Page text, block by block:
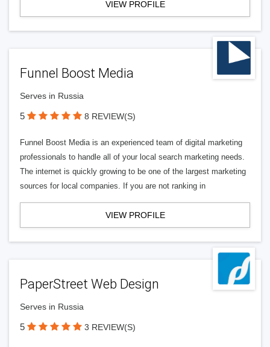
VIEW PROFILE
Funnel Boost Media
Serves in Russia
5 8 REVIEW(S)
Funnel Boost Media is an experienced team of digital marketing
professionals to handle all of your local search marketing needs.
The internet is quickly growing to be one of the largest marketing
sources for local companies. If you are not ranking in
VIEW PROFILE
PaperStreet Web Design
Serves in Russia
5 3 REVIEW(S)